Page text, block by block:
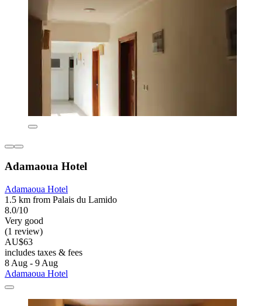
Adamaoua Hotel
Adamaoua Hotel
1.5 km from Palais du Lamido
8.0/10
Very good
(1 review)
AU$63
includes taxes & fees
8 Aug - 9 Aug
Adamaoua Hotel